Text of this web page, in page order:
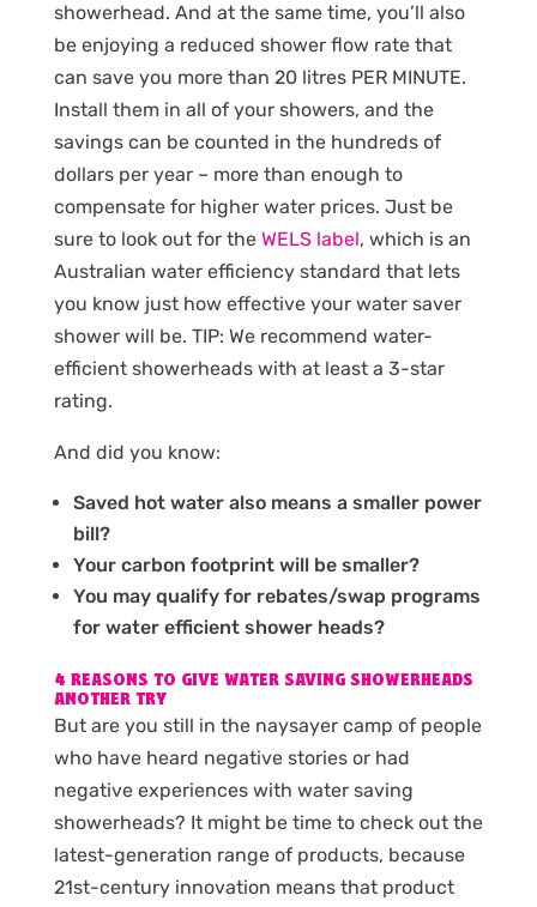
showerhead. And at the same time, you’ll also
be enjoying a reduced shower flow rate that
can save you more than 20 litres PER MINUTE.
Install them in all of your showers, and the
savings can be counted in the hundreds of
dollars per year – more than enough to
compensate for higher water prices. Just be
sure to look out for the WELS label, which is an
Australian water efficiency standard that lets
you know just how effective your water saver
shower will be. TIP: We recommend water-
efficient showerheads with at least a 3-star
rating.
And did you know:
Saved hot water also means a smaller power
bill?
Your carbon footprint will be smaller?
You may qualify for rebates/swap programs
for water efficient shower heads?
4 REASONS TO GIVE WATER SAVING SHOWERHEADS
ANOTHER TRY
But are you still in the naysayer camp of people
who have heard negative stories or had
negative experiences with water saving
showerheads? It might be time to check out the
latest-generation range of products, because
21st-century innovation means that product